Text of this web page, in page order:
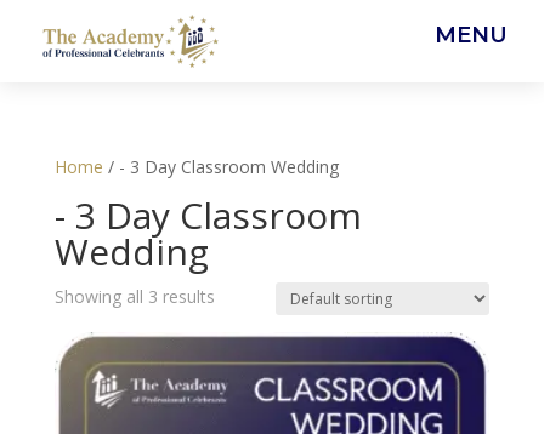
MENU
Home / - 3 Day Classroom Wedding
- 3 Day Classroom
Wedding
Showing all 3 results